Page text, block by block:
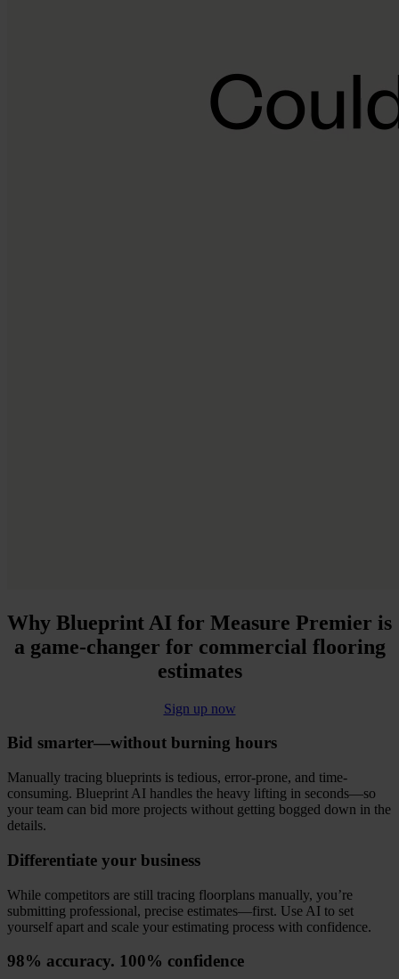
Why Blueprint AI for Measure Premier is
a game-changer for commercial flooring
estimates
Sign up now
Bid smarter—without burning hours
Manually tracing blueprints is tedious, error-prone, and time-
consuming. Blueprint AI handles the heavy lifting in seconds—so
your team can bid more projects without getting bogged down in the
details.
Differentiate your business
While competitors are still tracing floorplans manually, you’re
submitting professional, precise estimates—first. Use AI to set
yourself apart and scale your estimating process with confidence.
98% accuracy. 100% confidence